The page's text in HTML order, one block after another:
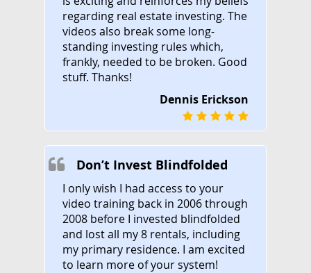
regarding real estate investing. The
videos also break some long-
standing investing rules which,
frankly, needed to be broken. Good
stuff. Thanks!
Dennis Erickson
Don’t Invest Blindfolded
I only wish I had access to your
video training back in 2006 through
2008 before I invested blindfolded
and lost all my 8 rentals, including
my primary residence. I am excited
to learn more of your system!